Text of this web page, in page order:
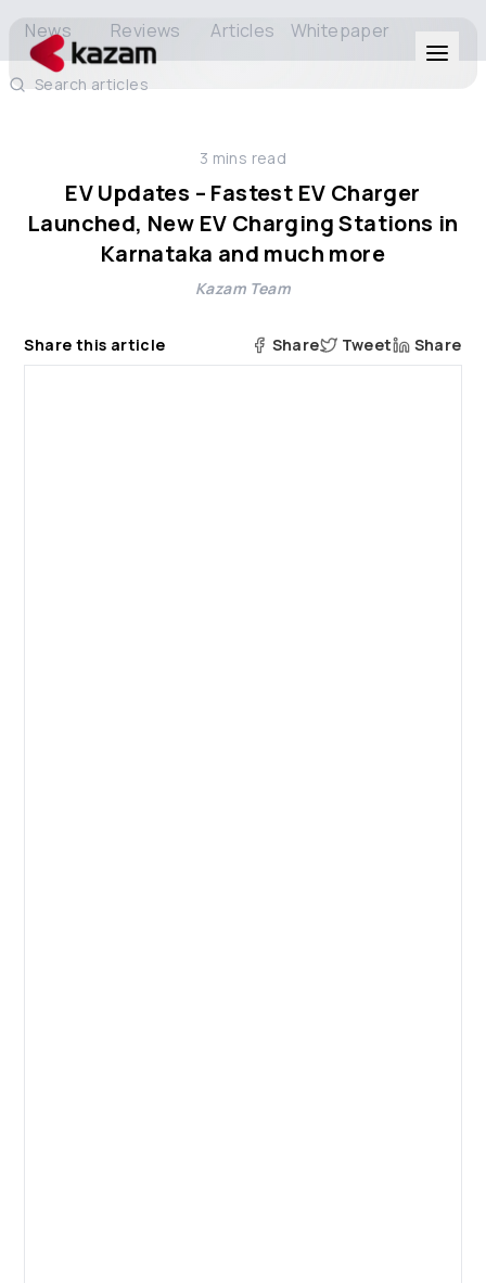
Solutions
Resources
News Reviews Articles Whitepaper
Search articles
3 mins read
EV Updates – Fastest EV Charger
Launched, New EV Charging Stations in
Karnataka and much more
Kazam Team
Share this article Share Tweet Share